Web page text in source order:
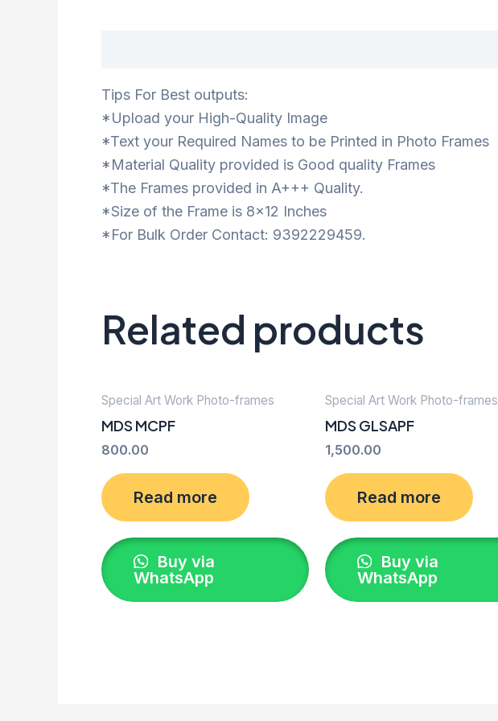
Tips For Best outputs:
*Upload your High-Quality Image
*Text your Required Names to be Printed in Photo Frames
*Material Quality provided is Good quality Frames
*The Frames provided in A+++ Quality.
*Size of the Frame is 8×12 Inches
*For Bulk Order Contact: 9392229459.
Related products
Special Art Work Photo-frames
MDS MCPF
800.00
Read more
Buy via
WhatsApp
Special Art Work Photo-frames
MDS GLSAPF
1,500.00
Read more
Buy via
WhatsApp